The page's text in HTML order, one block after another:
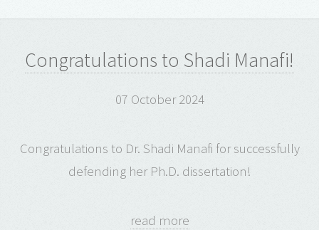
Congratulations to Shadi Manafi!
07 October 2024
Congratulations to Dr. Shadi Manafi for successfully
defending her Ph.D. dissertation!
read more